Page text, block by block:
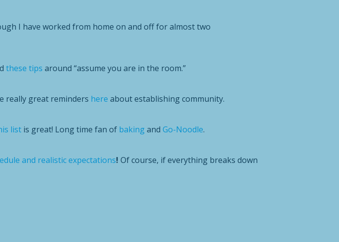
I have worked from home on and off for almost two
these tips around “assume you are in the room.”
really great reminders here about establishing community.
list is great! Long time fan of bakingandGo-Noodle.
and realistic expectations! Of course, if everything breaks down